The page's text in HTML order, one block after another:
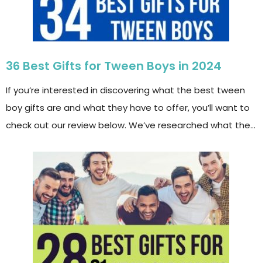
36 Best Gifts for Tween Boys in 2024
If you’re interested in discovering what the best tween
boy gifts are and what they have to offer, you’ll want to
check out our review below. We’ve researched what the…